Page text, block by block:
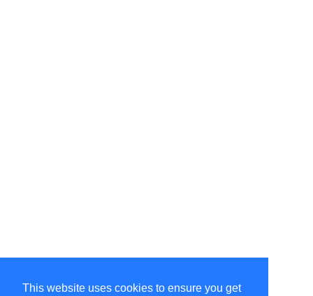
This website uses cookies to ensure you get